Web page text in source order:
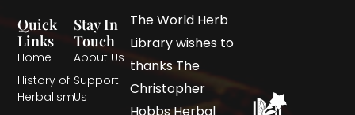
Quick
Links
Home
History of
Herbalism
Stay In
Touch
About Us
Support
Us
The World Herb
Library wishes to
thanks The
Christopher
Hobbs Herbal